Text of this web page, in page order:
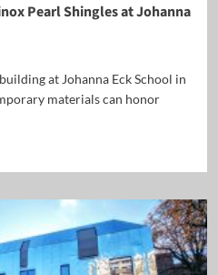
Pearl Shingles at Johanna
at Johanna Eck School in
materials can honor